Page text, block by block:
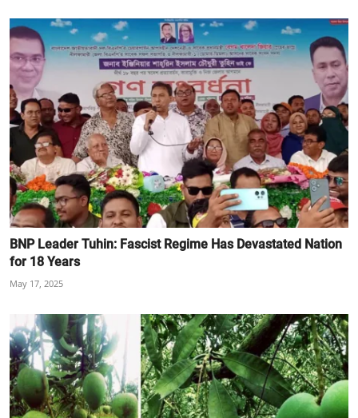
BNP Leader Tuhin: Fascist Regime Has Devastated Nation
for 18 Years
May 17, 2025